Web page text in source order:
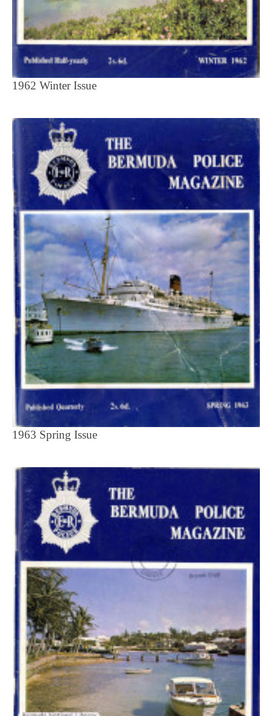
1962 Winter Issue
1963 Spring Issue